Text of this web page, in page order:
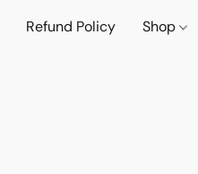
Refund Policy Shop